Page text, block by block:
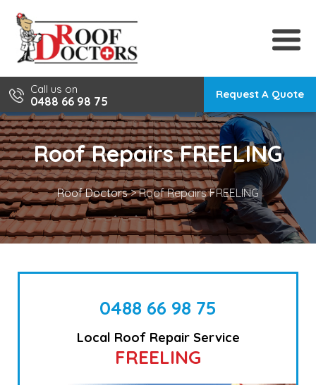
content
Call us on
0488 66 98 75
Request A Quote
Roof Repairs FREELING
Roof Doctors>Roof Repairs FREELING
0488 66 98 75
Local Roof Repair Service
FREELING